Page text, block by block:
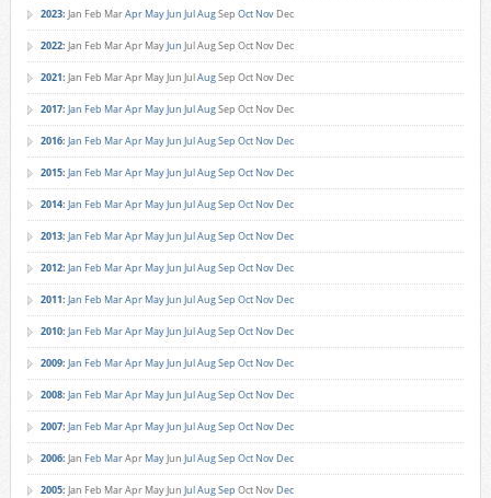
2023: Jan Feb MarApr MayJun JulAugSep Oct Nov Dec
2022: Jan Feb MarApr MayJun JulAugSep Oct Nov Dec
2021: Jan Feb MarApr MayJun JulAugSep Oct Nov Dec
2017: Jan Feb MarApr MayJun JulAugSep Oct Nov Dec
2016: Jan Feb MarApr MayJun JulAugSep Oct Nov Dec
2015: Jan Feb MarApr MayJun JulAugSep Oct Nov Dec
2014: Jan Feb MarApr MayJun JulAugSep Oct Nov Dec
2013: Jan Feb MarApr MayJun JulAugSep Oct Nov Dec
2012: Jan Feb MarApr MayJun JulAugSep Oct Nov Dec
2011: Jan Feb MarApr MayJun JulAugSep Oct Nov Dec
2010: Jan Feb MarApr MayJun JulAugSep Oct Nov Dec
2009: Jan Feb MarApr MayJun JulAugSep Oct Nov Dec
2008: Jan Feb MarApr MayJun JulAugSep Oct Nov Dec
2007: Jan Feb MarApr MayJun JulAugSep Oct Nov Dec
2006: Jan Feb MarApr MayJun JulAugSep Oct Nov Dec
2005: Jan Feb MarApr MayJun JulAugSep Oct Nov Dec